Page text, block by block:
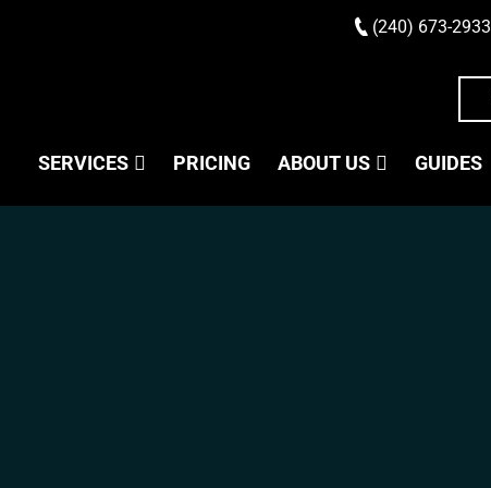
(240) 673-2933
SERVICES PRICING ABOUT US GUIDES